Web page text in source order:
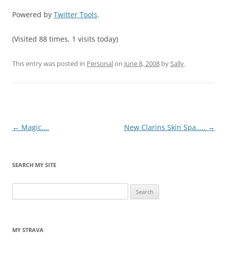
Powered by Twitter Tools.
(Visited 88 times, 1 visits today)
This entry was posted in Personalon June 8, 2008 bySally.
Post
← Magic…. New Clarins Skin Spa….. →
SEARCH MY SITE
for:
MY STRAVA